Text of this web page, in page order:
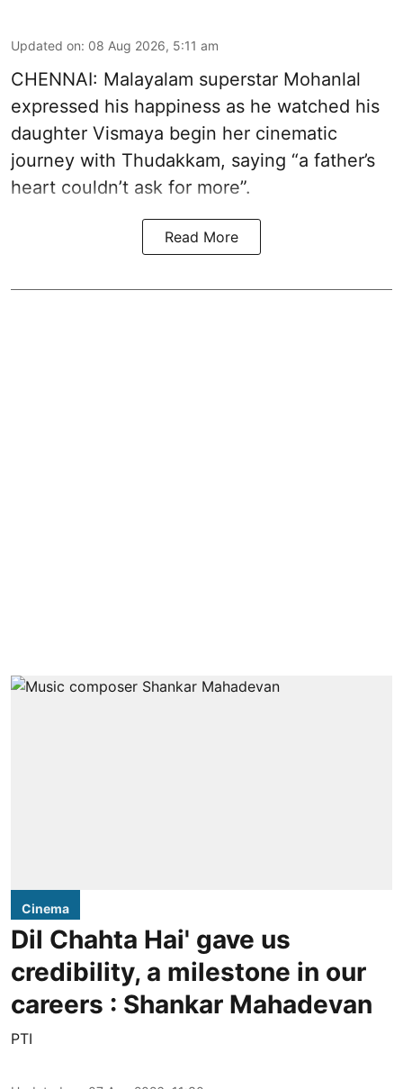
Updated on: 08 Aug 2026, 5:11 am
CHENNAI: Malayalam superstar Mohanlal
expressed his happiness as he watched his
daughter Vismaya begin her cinematic
journey with Thudakkam, saying “a father’s
heart couldn’t ask for more”.
Read More
Cinema
Dil Chahta Hai' gave us
credibility, a milestone in our
careers : Shankar Mahadevan
PTI